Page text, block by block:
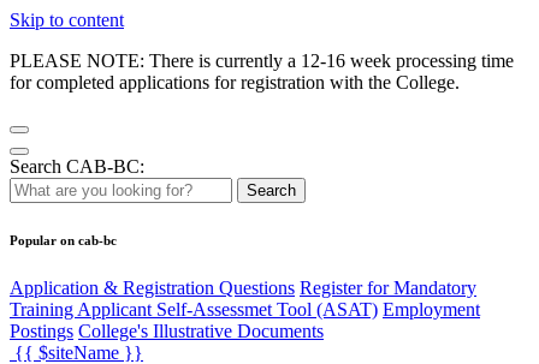
Skip to content
PLEASE NOTE: There is currently a 12-16 week processing time
for completed applications for registration with the College.
Search CAB-BC:
Search
Popular on cab-bc
Application & Registration Questions Register for Mandatory
Training Applicant Self-Assessmet Tool (ASAT) Employment
Postings College's Illustrative Documents
{{ $siteName }}